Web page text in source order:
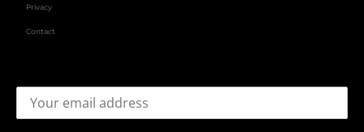
Privacy
Contact